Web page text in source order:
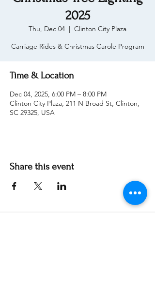
2025
Thu, Dec 04
  |
Clinton City Plaza
Carriage Rides & Christmas Carole Program
Time & Location
Dec 04, 2025, 6:00 PM – 8:00 PM
Clinton City Plaza, 211 N Broad St, Clinton,
SC 29325, USA
Share this event